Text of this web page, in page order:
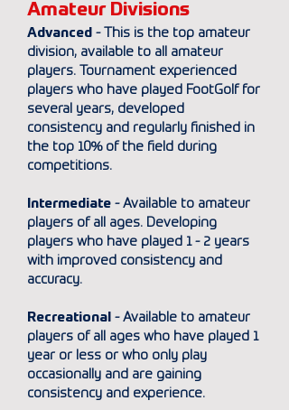
Amateur Divisions
Advanced - This is the top amateur
division, available to all amateur
players. Tournament experienced
players who have played FootGolf for
several years, developed
consistency and regularly finished in
the top 10% of the field during
competitions.
Intermediate - Available to amateur
players of all ages. Developing
players who have played 1 - 2 years
with improved consistency and
accuracy.
Recreational - Available to amateur
players of all ages who have played 1
year or less or who only play
occasionally and are gaining
consistency and experience.